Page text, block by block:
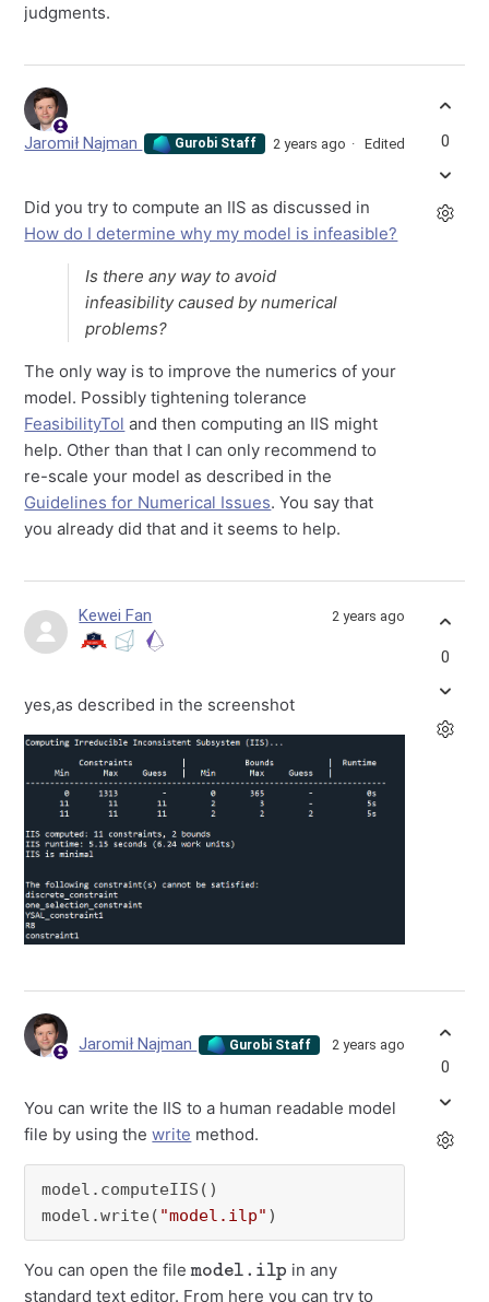
judgments.
Jaromił Najman Gurobi Staff 2 years ago Edited
Did you try to compute an IIS as discussed in
How do I determine why my model is infeasible?
Is there any way to avoid
infeasibility caused by numerical
problems?
The only way is to improve the numerics of your
model. Possibly tightening tolerance
FeasibilityTol and then computing an IIS might
help. Other than that I can only recommend to
re-scale your model as described in the
Guidelines for Numerical Issues. You say that
you already did that and it seems to help.
0
Kewei Fan 2 years ago
yes,as described in the screenshot
0
Jaromił Najman Gurobi Staff 2 years ago
You can write the IIS to a human readable model
file by using thewrite method.
model.computeIIS()
model.write( "model.ilp" )
You can open the file
model.ilp
in any
standard text editor. From here you can try to
0